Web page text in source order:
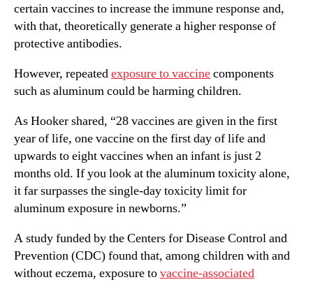
certain vaccines to increase the immune response and,
with that, theoretically generate a higher response of
protective antibodies.
However, repeatedexposure to vaccinecomponents
such as aluminum could be harming children.
As Hooker shared, “28 vaccines are given in the first
year of life, one vaccine on the first day of life and
upwards to eight vaccines when an infant is just 2
months old. If you look at the aluminum toxicity alone,
it far surpasses the single-day toxicity limit for
aluminum exposure in newborns.”
A study funded by the Centers for Disease Control and
Prevention (CDC) found that, among children with and
without eczema, exposure tovaccine-associated